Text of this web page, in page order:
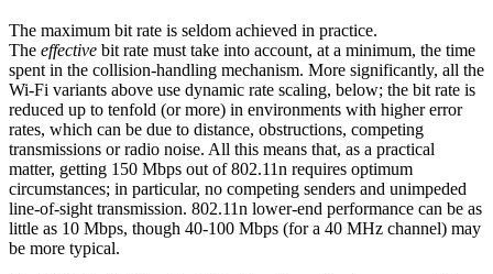
The maximum bit rate is seldom achieved in practice.
The effective bit rate must take into account, at a minimum, the time
spent in the collision-handling mechanism. More significantly, all the
Wi-Fi variants above use dynamic rate scaling, below; the bit rate is
reduced up to tenfold (or more) in environments with higher error
rates, which can be due to distance, obstructions, competing
transmissions or radio noise. All this means that, as a practical
matter, getting 150 Mbps out of 802.11n requires optimum
circumstances; in particular, no competing senders and unimpeded
line-of-sight transmission. 802.11n lower-end performance can be as
little as 10 Mbps, though 40-100 Mbps (for a 40 MHz channel) may
be more typical.